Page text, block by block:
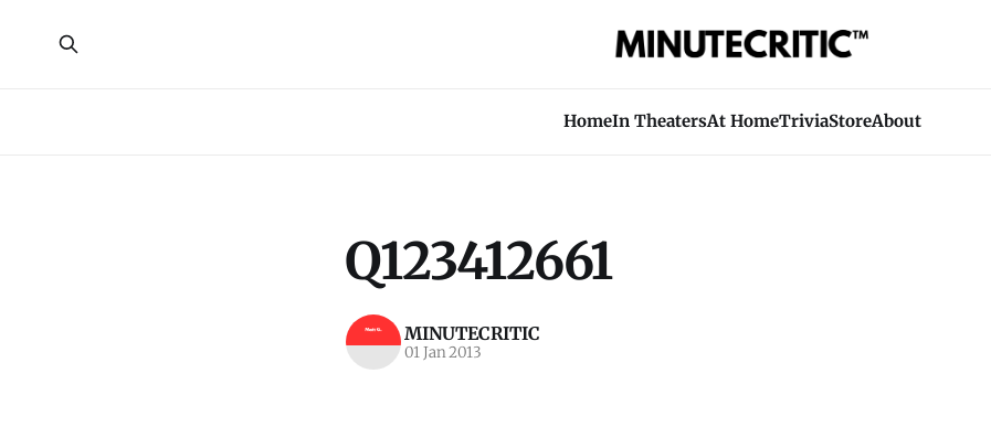
HomeIn TheatersAt HomeTriviaStoreAbout
Q123412661
MINUTECRITIC
01 Jan 2013